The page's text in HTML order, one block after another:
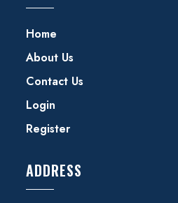
Home
About Us
Contact Us
Login
Register
ADDRESS